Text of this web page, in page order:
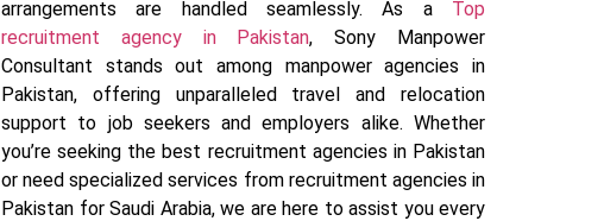
arrangements are handled seamlessly. As a Top
recruitment agency in Pakistan, Sony Manpower
Consultant stands out among manpower agencies in
Pakistan, offering unparalleled travel and relocation
support to job seekers and employers alike. Whether
you’re seeking the best recruitment agencies in Pakistan
or need specialized services from recruitment agencies in
Pakistan for Saudi Arabia, we are here to assist you every